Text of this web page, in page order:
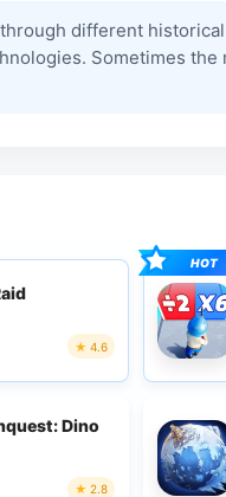
different
Sometimes
4.6
Dino
2.8